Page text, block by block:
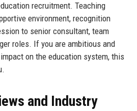
recruitment. Teaching
environment, recognition
to senior consultant, team
roles. If you are ambitious and
on the education system, this
and Industry